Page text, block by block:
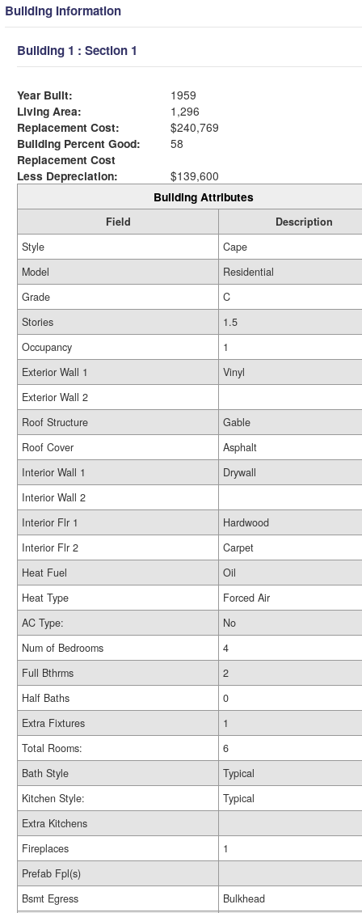
Building Information
Building 1 : Section 1
Year Built:
1959
Living Area:
1,296
Replacement Cost:
$240,769
Building Percent Good:
58
Replacement Cost
Less Depreciation:
$139,600
Building Attributes
Field
Description
Style
Cape
Model
Residential
Grade
C
Stories
1.5
Occupancy
1
Exterior Wall 1
Vinyl
Exterior Wall 2
Roof Structure
Gable
Roof Cover
Asphalt
Interior Wall 1
Drywall
Interior Wall 2
Interior Flr 1
Hardwood
Interior Flr 2
Carpet
Heat Fuel
Oil
Heat Type
Forced Air
AC Type:
No
Num of Bedrooms
4
Full Bthrms
2
Half Baths
0
Extra Fixtures
1
Total Rooms:
6
Bath Style
Typical
Kitchen Style:
Typical
Extra Kitchens
Fireplaces
1
Prefab Fpl(s)
Bsmt Egress
Bulkhead